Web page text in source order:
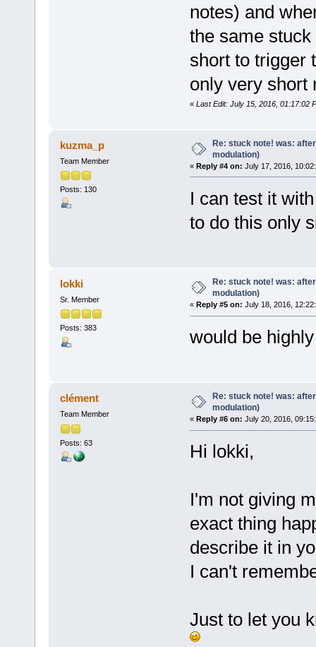
notes) and
the same
short to trigger
only very short
« Last Edit: July 15, 2016, 01:17:02
kuzma_p
Team Member
Posts: 130
Re: stuck note! was:
modulation)
« Reply #4 on: July 17, 2016,
I can test it
to do this only
lokki
Sr. Member
Posts: 383
Re: stuck note! was:
modulation)
« Reply #5 on: July 18, 2016,
would be
clément
Team Member
Posts: 63
Re: stuck note! was:
modulation)
« Reply #6 on: July 20, 2016,
Hi lokki,
I'm not giving
exact thing
describe it in
I can't
Just to let you